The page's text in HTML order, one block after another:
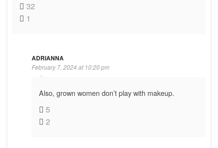
32
1
ADRIANNA
February 7, 2024 at 10:20 pm
Also, grown women don’t play with makeup.
5
2